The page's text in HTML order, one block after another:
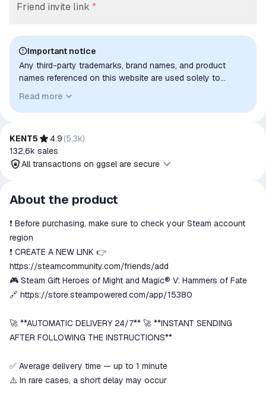
Friend invite link *
Important notice
Any third-party trademarks, brand names, and product
names referenced on this website are used solely to
to indicate intended purpose or compatibility. No affiliation,
authorization, sponsorship, or endorsement by the
Read more
KENT5 4.9 (5,3k)
132,6k sales
All transactions on ggsel are secure
All transactions on ggsel are
secure
The money is reserved in the
ggsel account
We will refund your payment if the
goods are not received or do not
match the description
About the product
❗ Before purchasing, make sure to check your Steam account
region
❗ CREATE A NEW LINK 👉
https://steamcommunity.com/friends/add
🎮 Steam Gift Heroes of Might and Magic® V: Hammers of Fate
🔗 https://store.steampowered.com/app/15380
🚀 **AUTOMATIC DELIVERY 24/7** 🚀 **INSTANT SENDING
AFTER FOLLOWING THE INSTRUCTIONS**
✅ Average delivery time — up to 1 minute
⚠️ In rare cases, a short delay may occur